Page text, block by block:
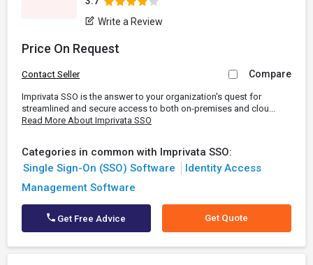
Write a Review
Price On Request
Contact Seller Compare
Imprivata SSO is the answer to your organization's quest for
streamlined and secure access to both on-premises and clou...
Read More About Imprivata SSO
Categories in common with Imprivata SSO:
Single Sign-On (SSO) Software
Identity Access
Management Software
Get Free Advice Get Quote